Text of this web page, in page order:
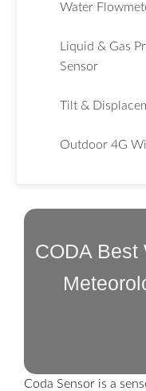
Water
Liquid & Gas
Sensor
Tilt &
Outdoor 4G
CODA Best
Coda Sensor is a